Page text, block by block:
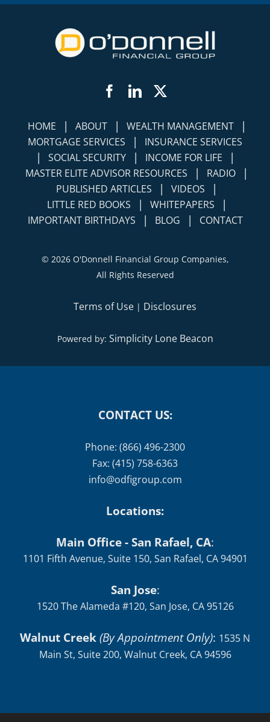
Facebook
LinkedIn
HOME | ABOUT | WEALTH MANAGEMENT |
MORTGAGE SERVICES | INSURANCE SERVICES
| SOCIAL SECURITY | INCOME FOR LIFE |
MASTER ELITE ADVISOR RESOURCES | RADIO |
PUBLISHED ARTICLES | VIDEOS |
LITTLE RED BOOKS | WHITEPAPERS |
IMPORTANT BIRTHDAYS | BLOG | CONTACT
© 2026 O'Donnell Financial Group Companies,
All Rights Reserved
Terms of Use | Disclosures
Powered by: Simplicity Lone Beacon
CONTACT US:
Phone: (866) 496-2300
Fax: (415) 758-6363
info@odfigroup.com
Locations:
Main Office - San Rafael, CA:
1101 Fifth Avenue, Suite 150, San Rafael, CA 94901
San Jose:
1520 The Alameda #120, San Jose, CA 95126
Walnut Creek(By Appointment Only): 1535 N
Main St, Suite 200, Walnut Creek, CA 94596